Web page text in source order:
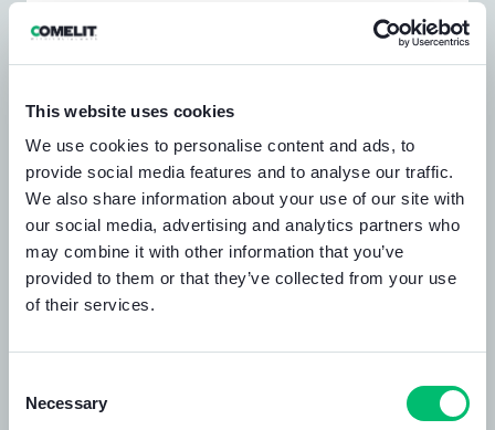
This website uses cookies
We use cookies to personalise content and ads, to
provide social media features and to analyse our traffic.
We also share information about your use of our site with
our social media, advertising and analytics partners who
may combine it with other information that you’ve
provided to them or that they’ve collected from your use
of their services.
Selection
Necessary
management system to environmental
aspects.
View the certification